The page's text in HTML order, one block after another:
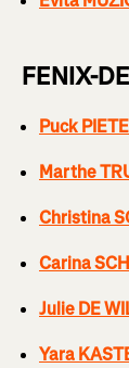
FENIX-
Puck
Marthe
Christina
Carina
Julie DE
Yara